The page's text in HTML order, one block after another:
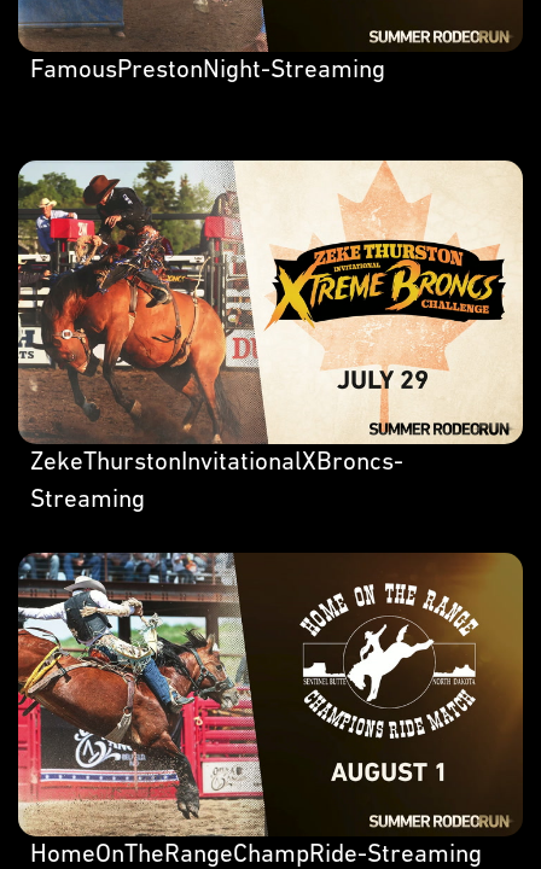
FamousPrestonNight-Streaming
ZekeThurstonInvitationalXBroncs-
Streaming
HomeOnTheRangeChampRide-Streaming